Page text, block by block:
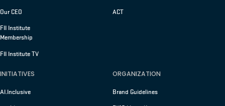
Our CEO
FII Institute
Membership
FII Institute TV
ACT
INITIATIVES
AI.Inclusive
ORGANIZATION
Brand Guidelines